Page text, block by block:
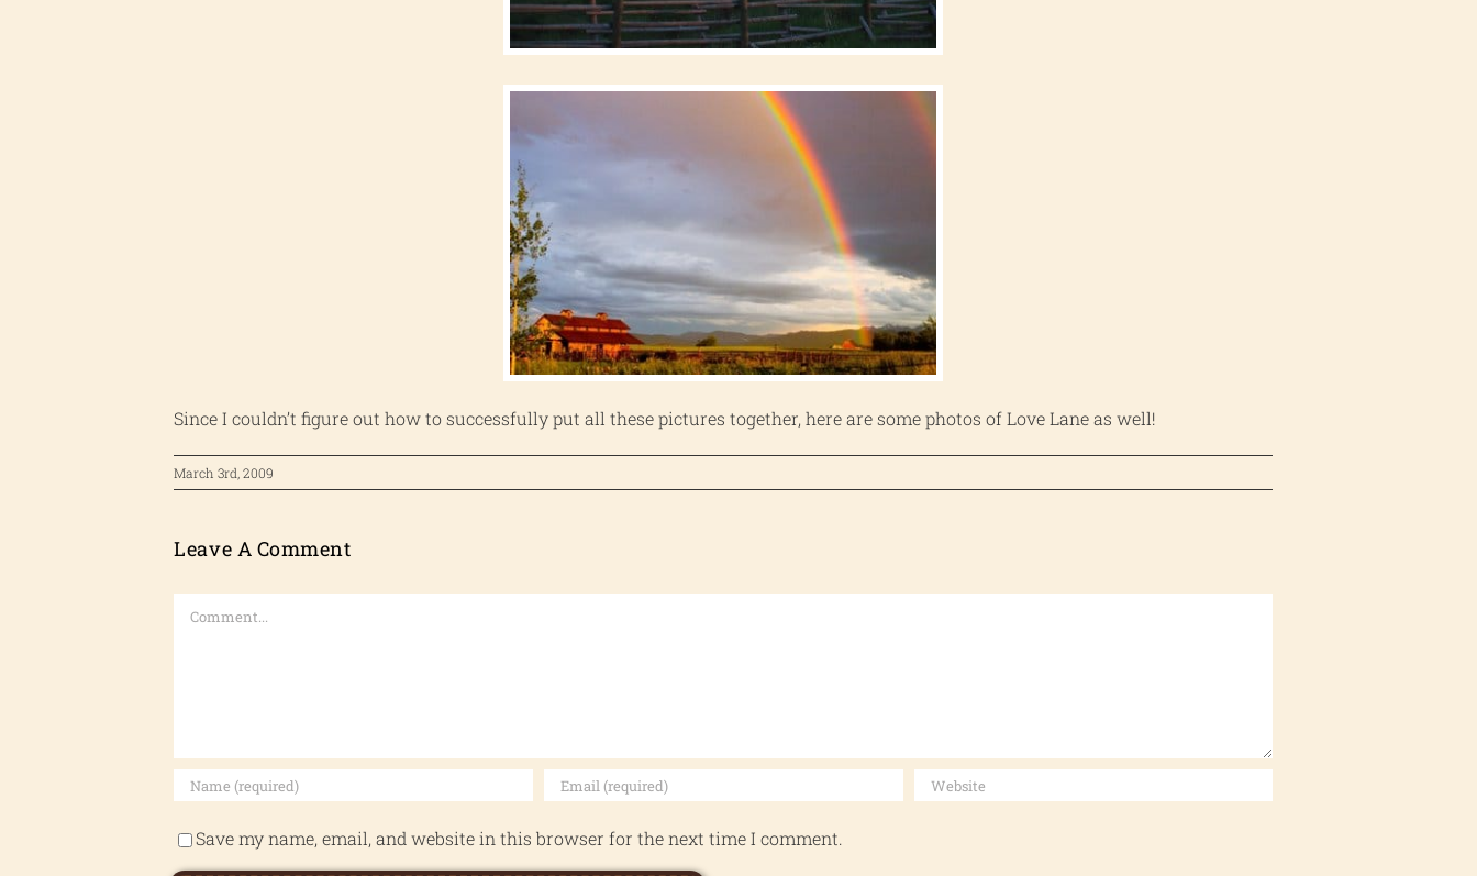
Since I couldn’t figure out how to successfully put all these pictures together, here are some photos of Love Lane as well!
March 3rd, 2009
Leave A Comment
Comment
Save my name, email, and website in this browser for the next time I comment.